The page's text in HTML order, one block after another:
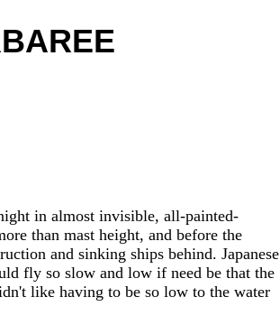
in almost invisible, all-painted-
than mast height, and before the
and sinking ships behind. Japanese
fly so slow and low if need be that the
like having to be so low to the water